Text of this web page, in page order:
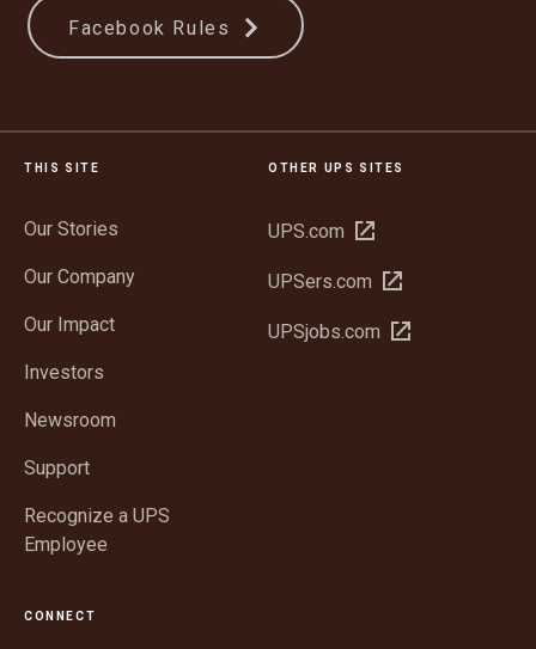
Facebook Rules
THIS SITE
Our Stories
Our Company
Our Impact
Investors
Newsroom
Support
Recognize a UPS
Employee
OTHER UPS SITES
UPS.com Open
new
UPSers.com Open
new
UPSjobs.com Open
CONNECT